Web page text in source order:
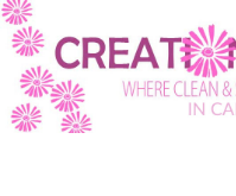
Skip
to
content